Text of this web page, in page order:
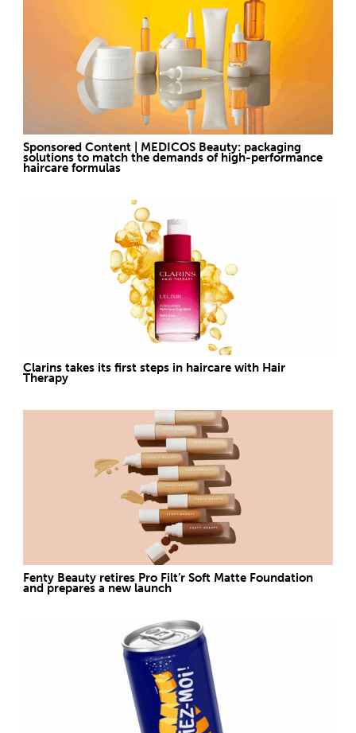
Sponsored Content | MEDICOS Beauty: packaging
solutions to match the demands of high-performance
haircare formulas
Clarins takes its first steps in haircare with Hair
Therapy
Fenty Beauty retires Pro Filt’r Soft Matte Foundation
and prepares a new launch